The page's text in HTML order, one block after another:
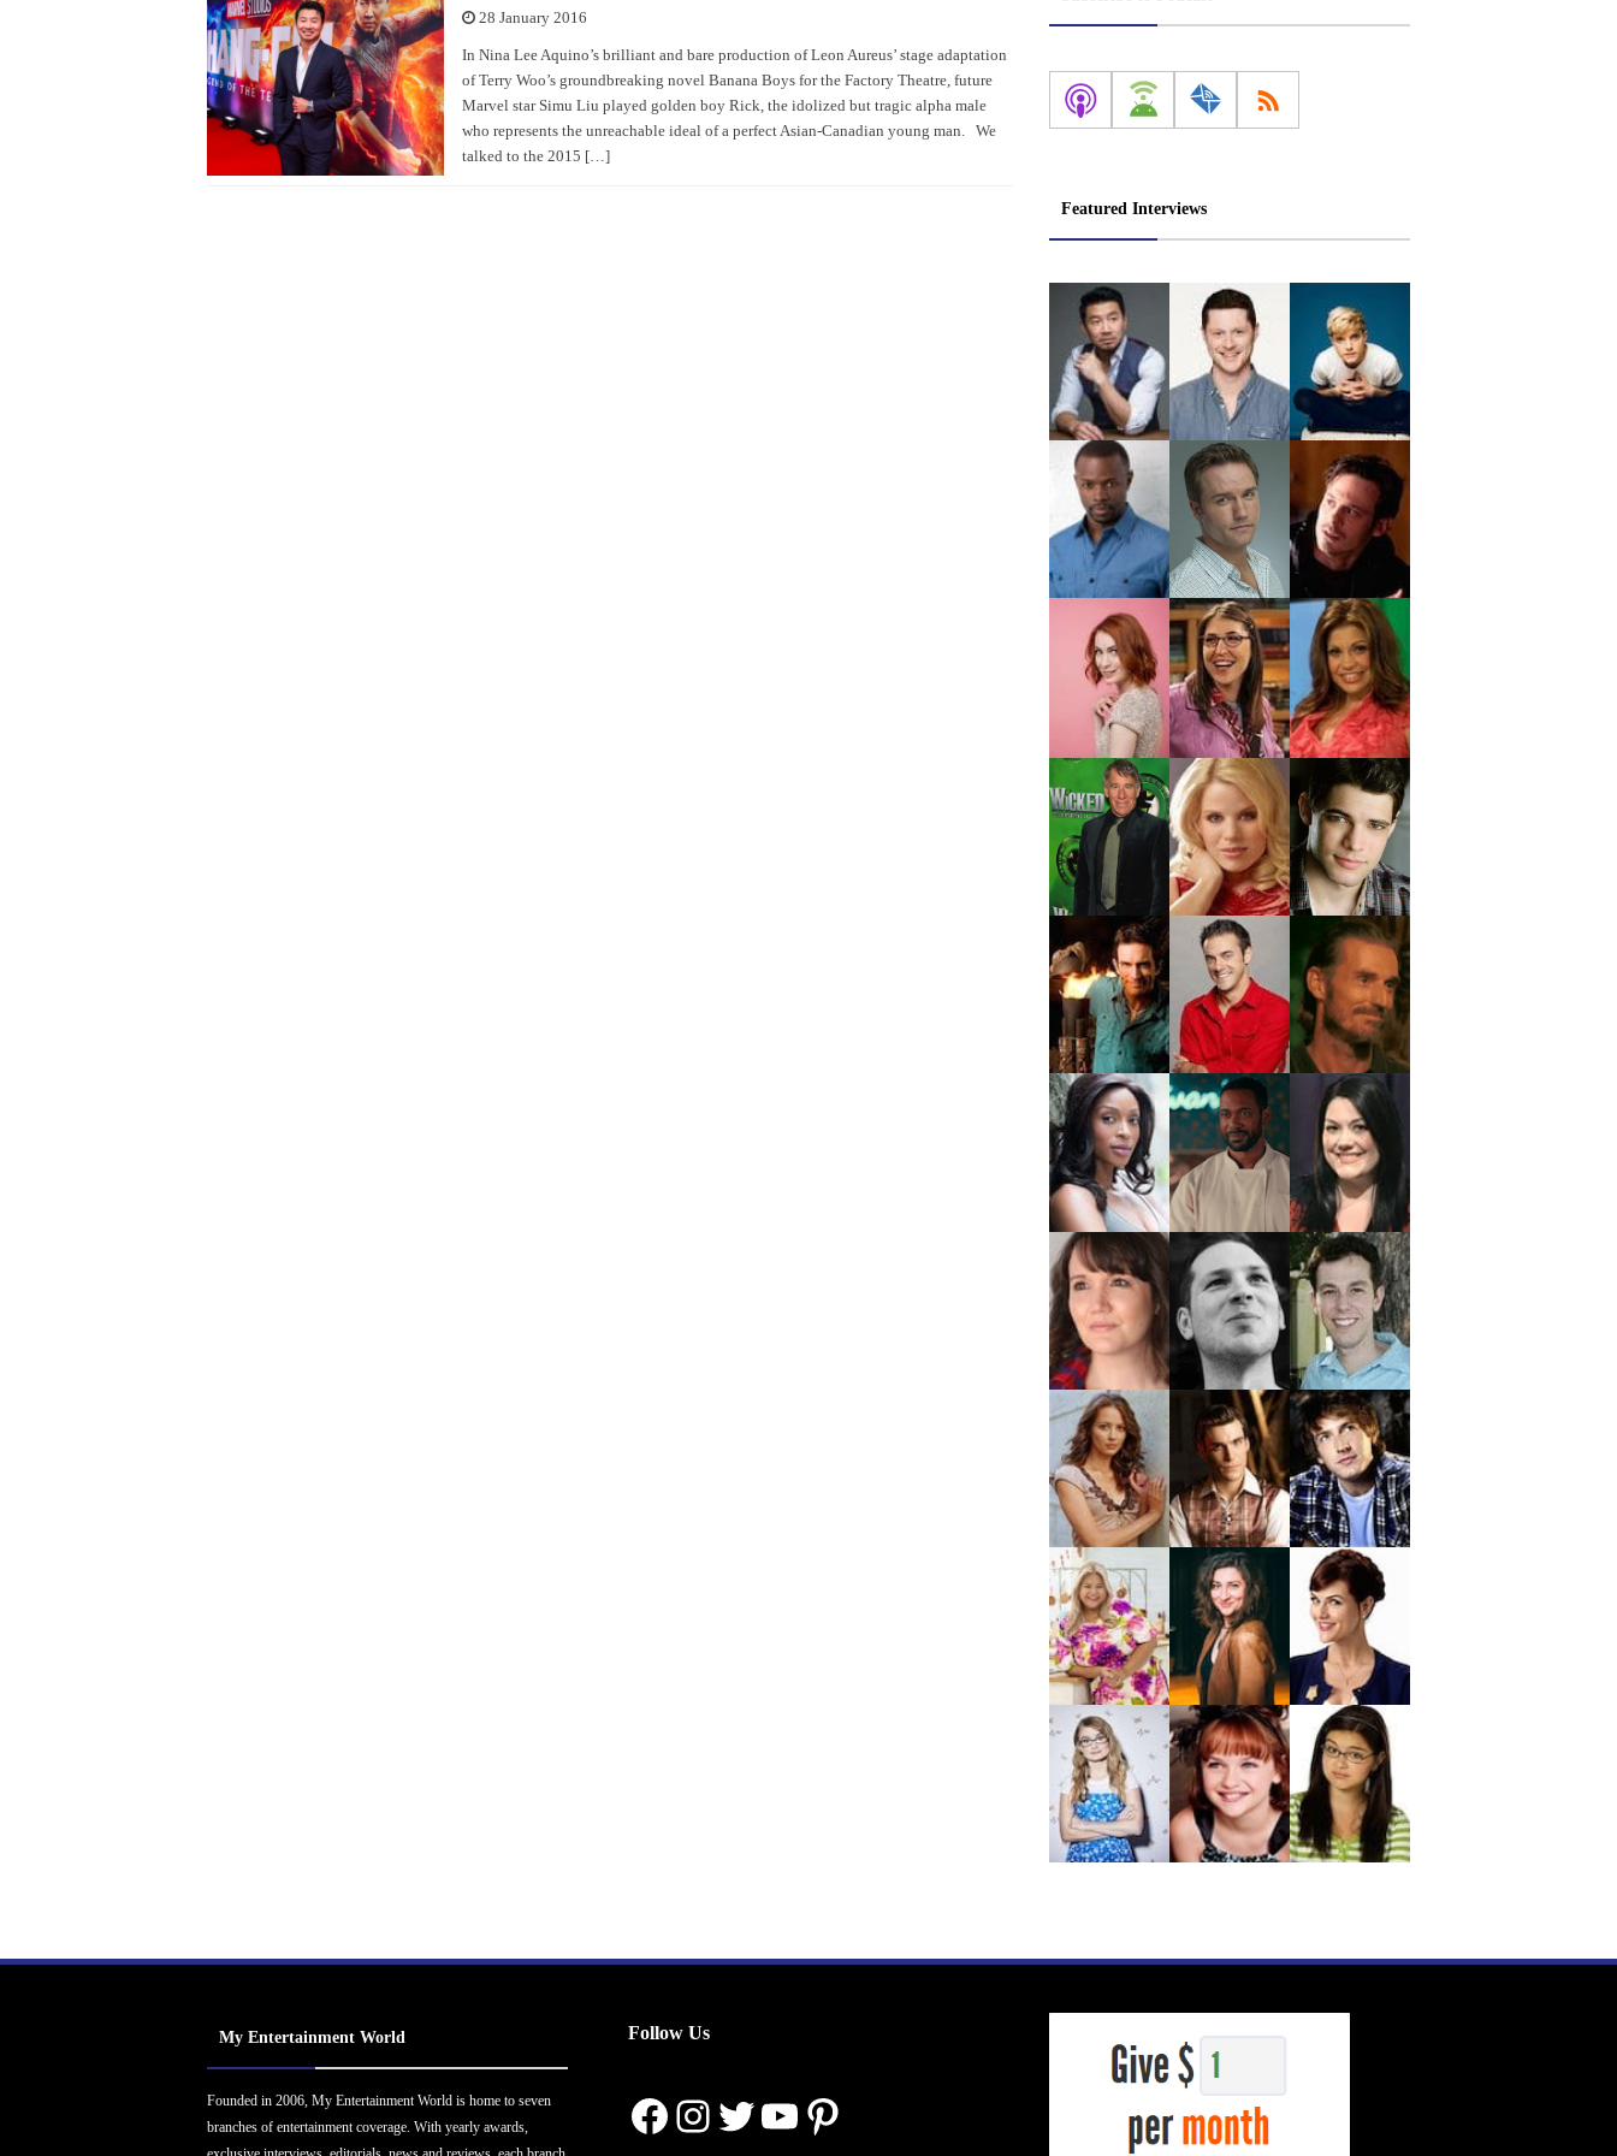
28 January 2016
In Nina Lee Aquino’s brilliant and bare production of Leon Aureus’ stage adaptation
of Terry Woo’s groundbreaking novel Banana Boys for the Factory Theatre, future
Marvel star Simu Liu played golden boy Rick, the idolized but tragic alpha male
who represents the unreachable ideal of a perfect Asian-Canadian young man. We
talked to the 2015 […]
Featured Interviews
My Entertainment World
Founded in 2006, My Entertainment World is home to seven
branches of entertainment coverage. With yearly awards,
Follow Us
Facebook
Instagram
Twitter
YouTube
Pinterest